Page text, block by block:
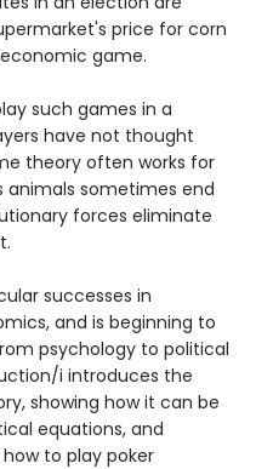
price for corn
game.
such games in a
have not thought
theory often works for
animals sometimes end
forces eliminate
successes in
and is beginning to
psychology to political
i introduces the
showing how it can be
equations, and
to play poker